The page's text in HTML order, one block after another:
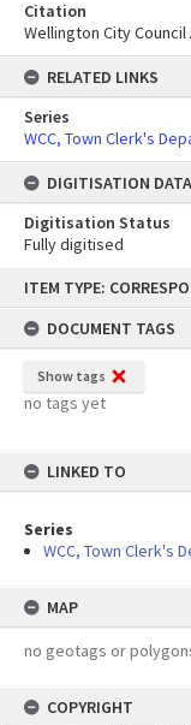
content
ITEM TYPE:
DOCUMENT TAGS
Show tags
no tags yet
LINKED TO
Series
WCC, Town Clerk's
MAP
no geotags or
COPYRIGHT
Citation
Wellington City
RELATED LINKS
Series
WCC, Town Clerk's
DIGITISATION DATA
Digitisation Status
Fully digitised